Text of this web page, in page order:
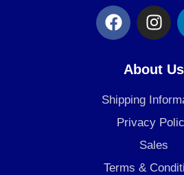
F
a
c
o
o
k
I
n
s
t
a
g
r
a
m
About Us
Shipping
Privacy
Sales
Terms &